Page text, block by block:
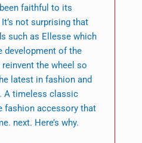
faithful to its
not surprising that
such as Ellesse which
development of the
the wheel so
latest in fashion and
A timeless classic
fashion accessory that
next. Here’s why.